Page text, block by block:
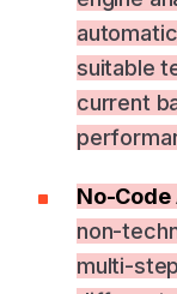
suitable
current
No-
non-
multi-